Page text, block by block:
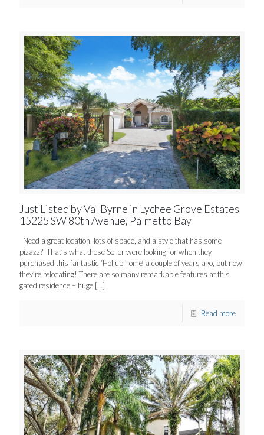
Just Listed by Val Byrne in Lychee Grove Estates
15225 SW 80th Avenue, Palmetto Bay
Need a great location, lots of space, and a style that has some
pizazz? That’s what these Seller were looking for when they
purchased this fantastic ‘Hollub home’ a couple of years ago, but now
they’re relocating! There are so many remarkable features at this
gated residence – huge […]
Read more